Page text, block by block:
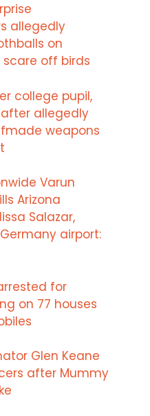
allegedly
on
off birds
college pupil,
after allegedly
weapons
Varun
Arizona
Salazar,
airport:
for
on 77 houses
Glen Keane
after Mummy